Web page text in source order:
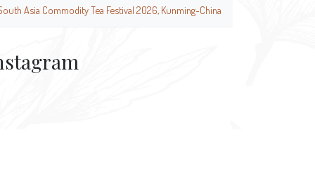
Asia Commodity Tea Festival 2026, Kunming-China